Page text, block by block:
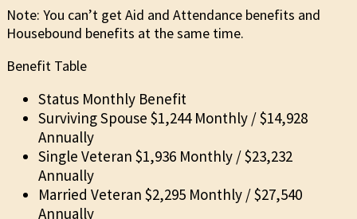
Note: You can’t get Aid and Attendance benefits and
Housebound benefits at the same time.
Benefit Table
Status Monthly Benefit
Surviving Spouse $1,244 Monthly / $14,928
Annually
Single Veteran $1,936 Monthly / $23,232
Annually
Married Veteran $2,295 Monthly / $27,540
Annually